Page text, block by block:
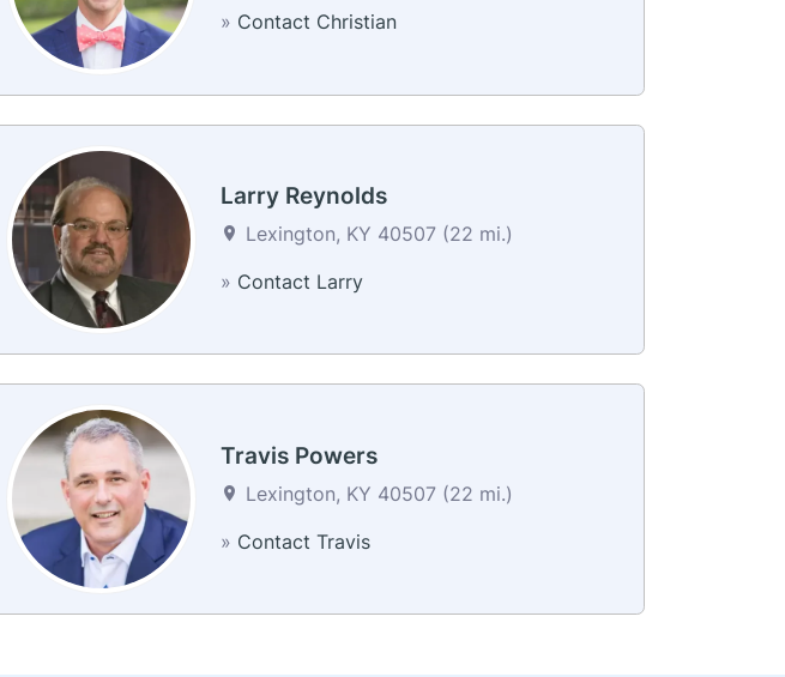
» Contact Christian
Larry Reynolds
Lexington, KY 40507 (22 mi.)
» Contact Larry
Travis Powers
Lexington, KY 40507 (22 mi.)
» Contact Travis